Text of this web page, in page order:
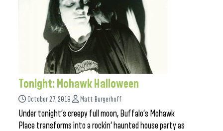
Tonight: Mohawk Halloween
October 27, 2018 Matt Burgerhoff
Under tonight’s creepy full moon, Buffalo’s Mohawk
Place transforms into a rockin’ haunted house party as